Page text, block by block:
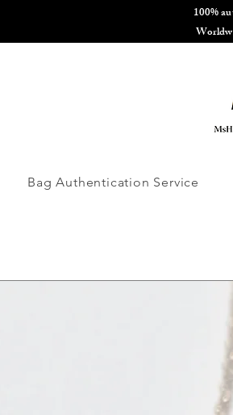
100%
Bag Authentication Service